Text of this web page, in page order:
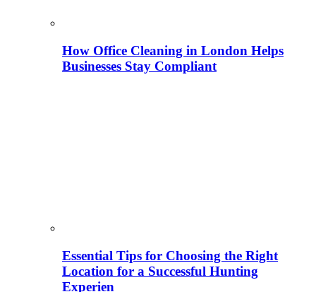
How Office Cleaning in London Helps
Businesses Stay Compliant
Essential Tips for Choosing the Right
Location for a Successful Hunting
Experien